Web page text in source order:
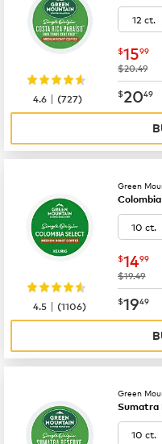
12 ct.
now
$1599
was
$20.49
now
$2049
4.6 |(727)
Green
10 ct.
now
$1499
was
$19.49
now
$1949
4.5 |(1106)
Green
Sumatra
10 ct.